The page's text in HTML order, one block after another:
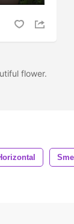
flower.
Smell